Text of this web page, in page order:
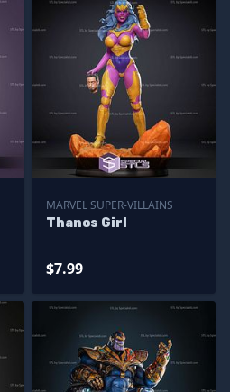
MARVEL SUPER-VILLAINS
Thanos Girl
$7.99